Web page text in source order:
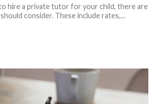
hire a private tutor for your child, there are
consider. These include rates,...